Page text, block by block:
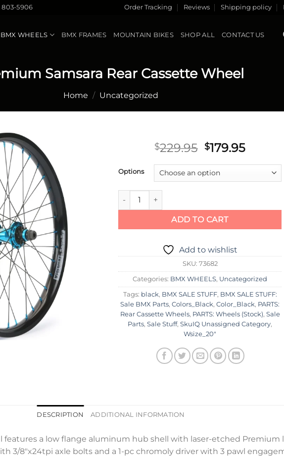
803-5906 Order Tracking Reviews Shipping policy
BMX WHEELS BMX FRAMES MOUNTAIN BIKES SHOP ALL CONTACT US
Samsara Rear Cassette Wheel
Home / Uncategorized
$229.95 Original
was:
$229.95.
$179.95Current
$179.95.
Options
Premium Samsara Rear Cassette Wheel quantity
ADD TO CART
Add to wishlist
SKU: 73682
Categories: BMX WHEELS, Uncategorized
Tags: black, BMX SALE STUFF, BMX SALE STUFF:
Sale BMX Parts, Colors_Black, Color_Black, PARTS:
Rear Cassette Wheels, PARTS: Wheels (Stock), Sale
Parts, Sale Stuff, SkuIQ Unassigned Category,
Wsize_20"
DESCRIPTION ADDITIONAL INFORMATION
features a low flange aluminum hub shell with laser-etched Premium
3/8″x24tpi axle bolts and a 1-pc chromoly driver with 3 pawl